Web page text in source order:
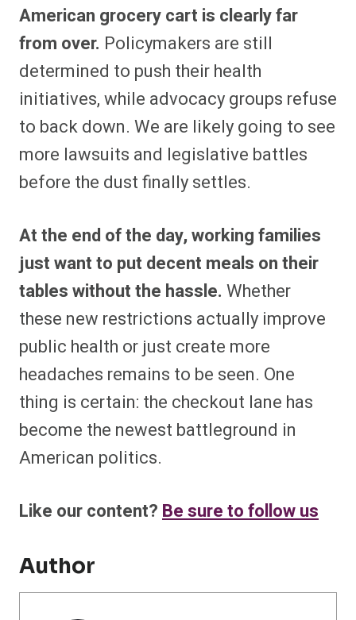
American grocery cart is clearly far
from over. Policymakers are still
determined to push their health
initiatives, while advocacy groups refuse
to back down. We are likely going to see
more lawsuits and legislative battles
before the dust finally settles.
At the end of the day, working families
just want to put decent meals on their
tables without the hassle. Whether
these new restrictions actually improve
public health or just create more
headaches remains to be seen. One
thing is certain: the checkout lane has
become the newest battleground in
American politics.
Like our content?Be sure to follow us
Author